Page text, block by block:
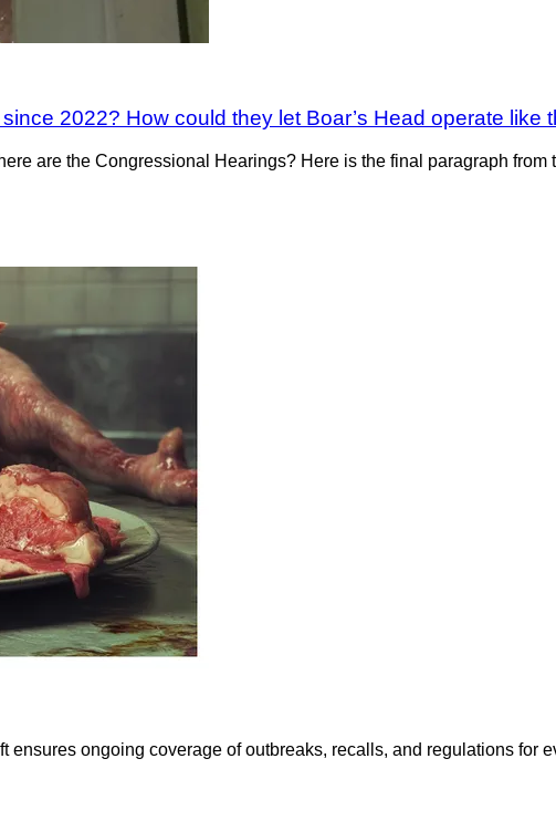
2022? How could they let Boar’s Head operate like
are the Congressional Hearings? Here is the final paragraph from
ensures ongoing coverage of outbreaks, recalls, and regulations for